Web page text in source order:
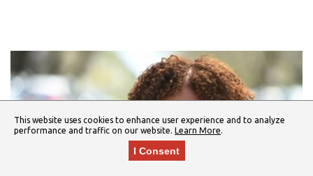
This website uses cookies to enhance user experience and to analyze
performance and traffic on our website. Learn More.
I Consent